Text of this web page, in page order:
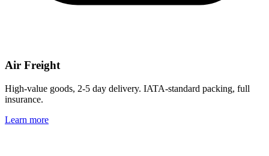
Air Freight
High-value goods, 2-5 day delivery. IATA-standard packing, full
insurance.
Learn more